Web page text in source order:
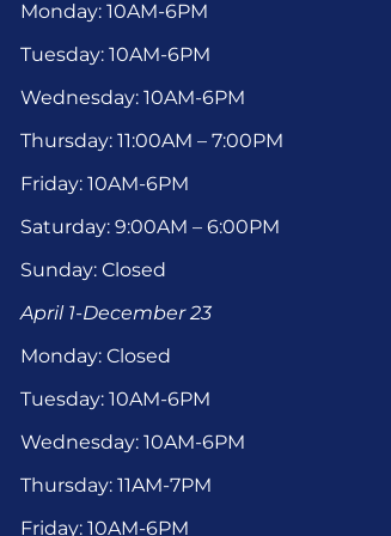
Monday: 10AM-6PM
Tuesday: 10AM-6PM
Wednesday: 10AM-6PM
Thursday: 11:00AM – 7:00PM
Friday: 10AM-6PM
Saturday: 9:00AM – 6:00PM
Sunday: Closed
April 1-December 23
Monday: Closed
Tuesday: 10AM-6PM
Wednesday: 10AM-6PM
Thursday: 11AM-7PM
Friday: 10AM-6PM